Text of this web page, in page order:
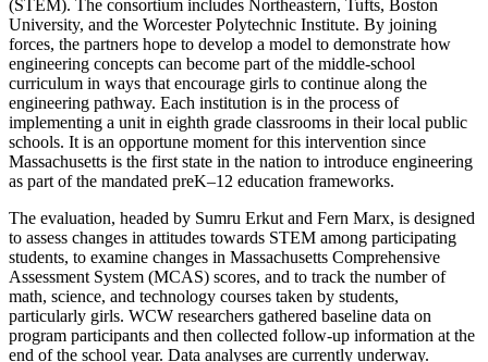
(STEM). The consortium includes Northeastern, Tufts, Boston
University, and the Worcester Polytechnic Institute. By joining
forces, the partners hope to develop a model to demonstrate how
engineering concepts can become part of the middle-school
curriculum in ways that encourage girls to continue along the
engineering pathway. Each institution is in the process of
implementing a unit in eighth grade classrooms in their local public
schools. It is an opportune moment for this intervention since
Massachusetts is the first state in the nation to introduce engineering
as part of the mandated preK–12 education frameworks.
The evaluation, headed by Sumru Erkut and Fern Marx, is designed
to assess changes in attitudes towards STEM among participating
students, to examine changes in Massachusetts Comprehensive
Assessment System (MCAS) scores, and to track the number of
math, science, and technology courses taken by students,
particularly girls. WCW researchers gathered baseline data on
program participants and then collected follow-up information at the
end of the school year. Data analyses are currently underway.